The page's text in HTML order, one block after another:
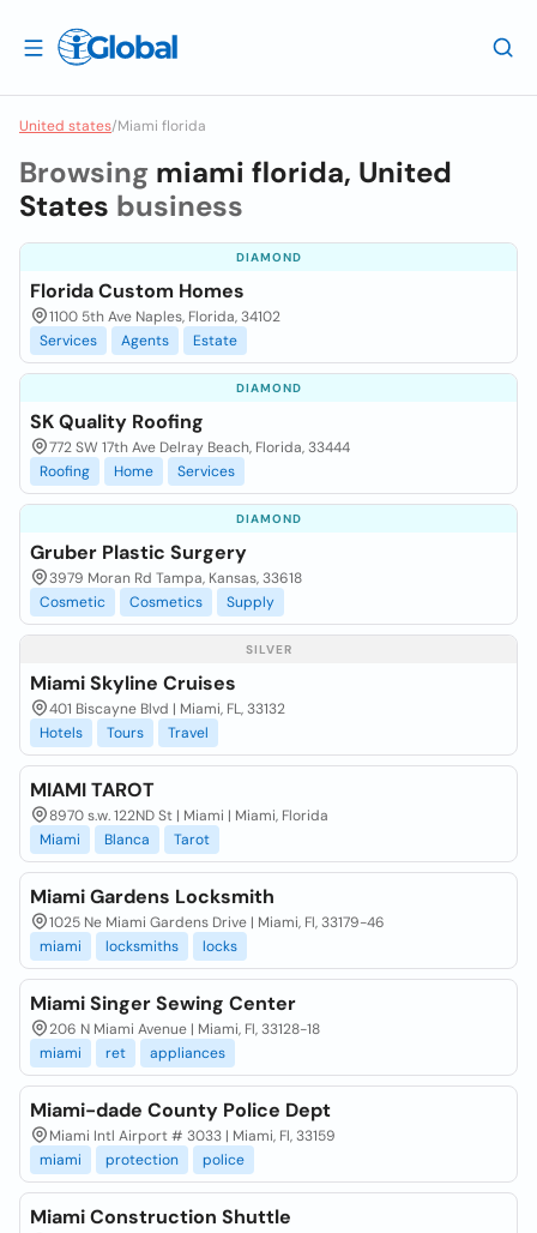
United states/Miami florida
Browsing miami florida, United
States business
DIAMOND
Florida Custom Homes
1100 5th Ave Naples, Florida, 34102
Services
Agents Estate
DIAMOND
SK Quality Roofing
772 SW 17th Ave Delray Beach, Florida, 33444
Roofing
Home Services
DIAMOND
Gruber Plastic Surgery
3979 Moran Rd Tampa, Kansas, 33618
Cosmetic
Cosmetics Supply
SILVER
Miami Skyline Cruises
401 Biscayne Blvd | Miami, FL, 33132
Hotels
Tours Travel
MIAMI TAROT
8970 s.w. 122ND St | Miami | Miami, Florida
Miami
Blanca Tarot
Miami Gardens Locksmith
1025 Ne Miami Gardens Drive | Miami, Fl, 33179-46
miami
locksmiths locks
Miami Singer Sewing Center
206 N Miami Avenue | Miami, Fl, 33128-18
miami
ret appliances
Miami-dade County Police Dept
Miami Intl Airport # 3033 | Miami, Fl, 33159
miami
protection police
Miami Construction Shuttle